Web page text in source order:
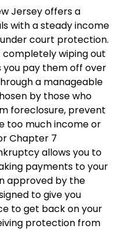
Jersey offers a
with a steady income
court protection.
completely wiping out
you pay them off over
a manageable
by those who
foreclosure, prevent
too much income or
Chapter 7
allows you to
payments to your
approved by the
to give you
to get back on your
protection from